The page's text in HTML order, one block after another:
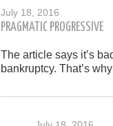
July 18, 2016
PRAGMATIC PROGRESSIVE
The article says it’s
bankruptcy. That’s